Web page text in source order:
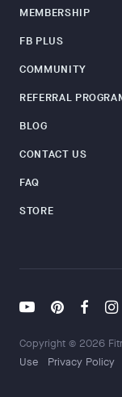
MEMBERSHIP
FB PLUS
COMMUNITY
REFERRAL
BLOG
CONTACT US
FAQ
STORE
Copyright © 2026
Use
Privacy Policy